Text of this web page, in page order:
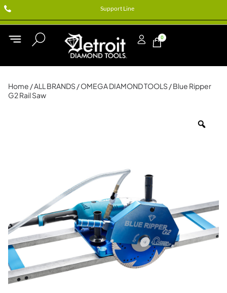
Support Line
0
Home /ALL BRANDS /OMEGA DIAMOND TOOLS / Blue Ripper
G2 Rail Saw